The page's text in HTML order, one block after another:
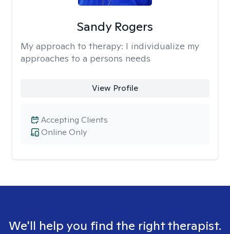
Sandy Rogers
My approach to therapy: I individualize my
approaches to a persons needs
View Profile
Online Only
Accepting Clients
We'll help you find the right therapist.